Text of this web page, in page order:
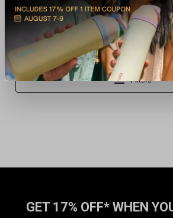
GET 17% OFF* WHEN